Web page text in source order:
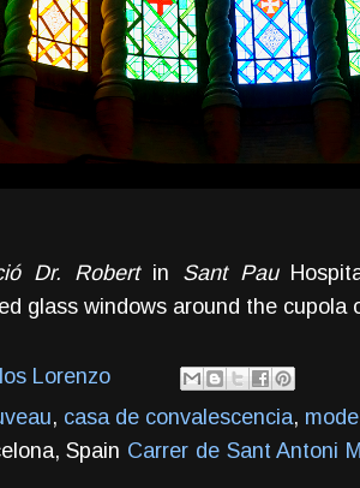
Dr. Robertin Sant Pau
glass windows around the cupola
Lorenzo
, casa de convalescencia,
Spain Carrer de Sant Antoni